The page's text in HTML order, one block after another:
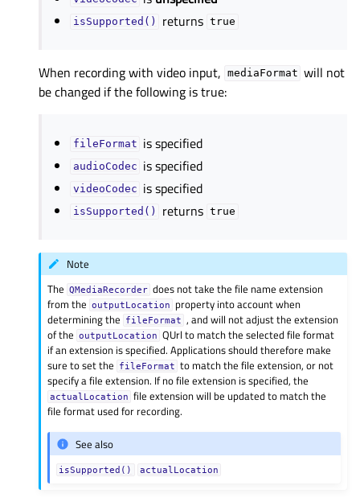
isSupported() returns true
When recording with video input, mediaFormat will not
be changed if the following is true:
fileFormat is specified
audioCodec is specified
videoCodec is specified
isSupported() returns true
Note
The
QMediaRecorder does not take the file name extension
from the
outputLocation
property into account when
determining the
fileFormat , and will not adjust the extension
of the
outputLocation QUrl to match the selected file format
if an extension is specified. Applications should therefore make
sure to set the
fileFormat to match the file extension, or not
specify a file extension. If no file extension is specified, the
actualLocation file extension will be updated to match the
file format used for recording.
See also
isSupported() actualLocation